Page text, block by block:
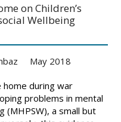
on Children’s
Wellbeing
May 2018
home during war
problems in mental
(MHPSW), a small but